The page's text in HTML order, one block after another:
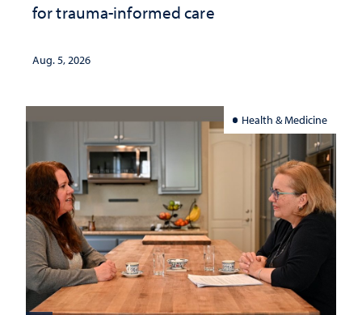
for trauma-informed care
Aug. 5, 2026
Health & Medicine